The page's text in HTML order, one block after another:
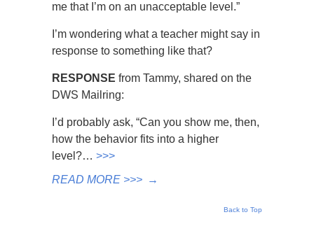
me that I’m on an unacceptable level.”
I’m wondering what a teacher might say in
response to something like that?
RESPONSE from Tammy, shared on the
DWS Mailring:
I’d probably ask, “Can you show me, then,
how the behavior fits into a higher
level?… >>>
READ MORE >>> →
Back to Top